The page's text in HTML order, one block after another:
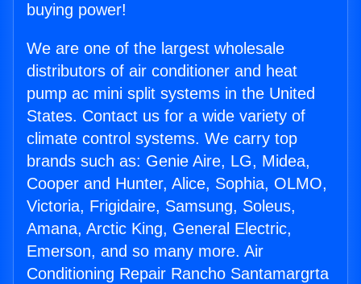
buying power!
We are one of the largest wholesale
distributors of air conditioner and heat
pump ac mini split systems in the United
States. Contact us for a wide variety of
climate control systems. We carry top
brands such as: Genie Aire, LG, Midea,
Cooper and Hunter, Alice, Sophia, OLMO,
Victoria, Frigidaire, Samsung, Soleus,
Amana, Arctic King, General Electric,
Emerson, and so many more. Air
Conditioning Repair Rancho Santamargrta